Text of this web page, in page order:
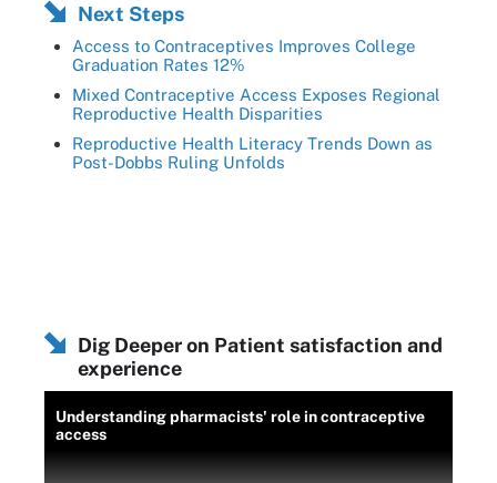
Next Steps
Access to Contraceptives Improves College
Graduation Rates 12%
Mixed Contraceptive Access Exposes Regional
Reproductive Health Disparities
Reproductive Health Literacy Trends Down as
Post-Dobbs Ruling Unfolds
Dig Deeper on Patient satisfaction and
experience
Understanding pharmacists' role in contraceptive
access